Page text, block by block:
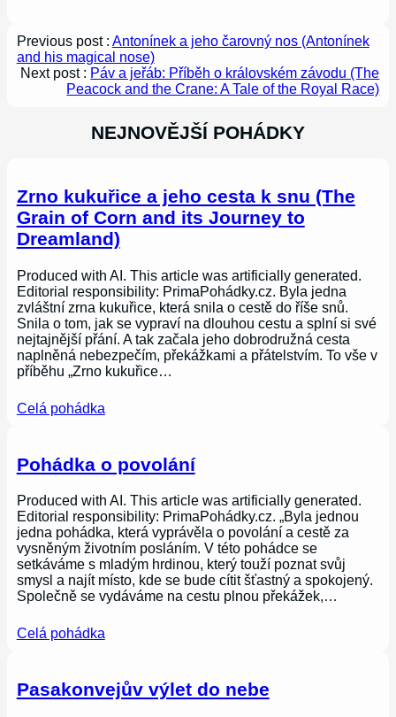
Previous post : Antonínek a jeho čarovný nos (Antonínek
and his magical nose)
Next post : Páv a jeřáb: Příběh o královském závodu (The
Peacock and the Crane: A Tale of the Royal Race)
NEJNOVĚJŠÍ POHÁDKY
Zrno kukuřice a jeho cesta k snu (The
Grain of Corn and its Journey to
Dreamland)
Produced with AI. This article was artificially generated.
Editorial responsibility: PrimaPohádky.cz. Byla jedna
zvláštní zrna kukuřice, která snila o cestě do říše snů.
Snila o tom, jak se vypraví na dlouhou cestu a splní si své
nejtajnější přání. A tak začala jeho dobrodružná cesta
naplněná nebezpečím, překážkami a přátelstvím. To vše v
příběhu „Zrno kukuřice…
Celá pohádka
Pohádka o povolání
Produced with AI. This article was artificially generated.
Editorial responsibility: PrimaPohádky.cz. „Byla jednou
jedna pohádka, která vyprávěla o povolání a cestě za
vysněným životním posláním. V této pohádce se
setkáváme s mladým hrdinou, který touží poznat svůj
smysl a najít místo, kde se bude cítit šťastný a spokojený.
Společně se vydáváme na cestu plnou překážek,…
Celá pohádka
Pasakonvejův výlet do nebe